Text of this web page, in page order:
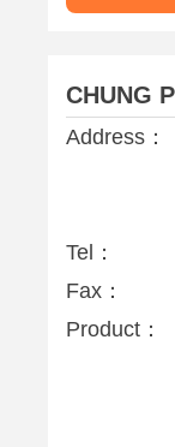
CHUNG
Address：
Tel：
Fax：
Product：